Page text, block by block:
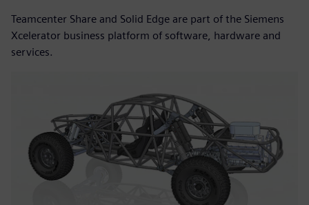
Teamcenter Share and Solid Edge are part of the Siemens
Xcelerator business platform of software, hardware and
services.